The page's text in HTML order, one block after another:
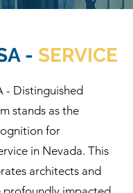
- SERVICE
- Distinguished
stands as the
for
in Nevada. This
architects and